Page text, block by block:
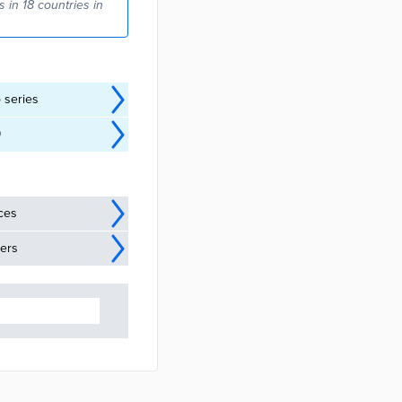
in 18 countries in
series